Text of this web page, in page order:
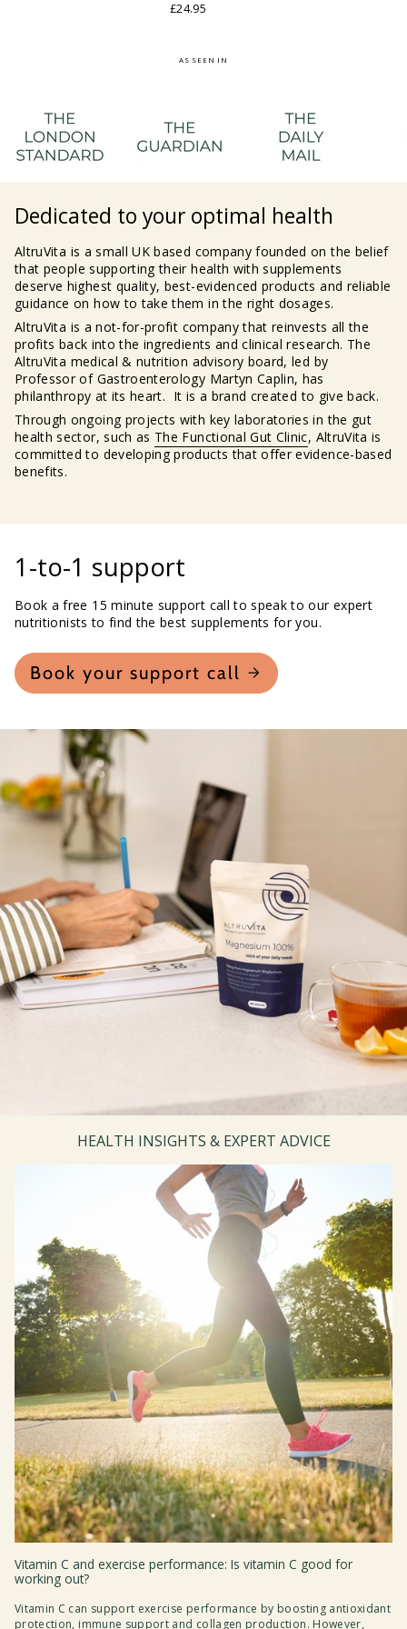
£24.95
AS SEEN IN
Dedicated to your optimal health
AltruVita is a small UK based company founded on the belief
that people supporting their health with supplements
deserve highest quality, best-evidenced products and reliable
guidance on how to take them in the right dosages.
AltruVita is a not-for-profit company that reinvests all the
profits back into the ingredients and clinical research. The
AltruVita medical & nutrition advisory board, led by
Professor of Gastroenterology Martyn Caplin, has
philanthropy at its heart. It is a brand created to give back.
Through ongoing projects with key laboratories in the gut
health sector, such as The Functional Gut Clinic, AltruVita is
committed to developing products that offer evidence-based
benefits.
1-to-1 support
Book a free 15 minute support call to speak to our expert
nutritionists to find the best supplements for you.
Book your support call
HEALTH INSIGHTS & EXPERT ADVICE
Vitamin C and exercise performance: Is vitamin C good for
working out?
Vitamin C can support exercise performance by boosting antioxidant
protection, immune support and collagen production. However,